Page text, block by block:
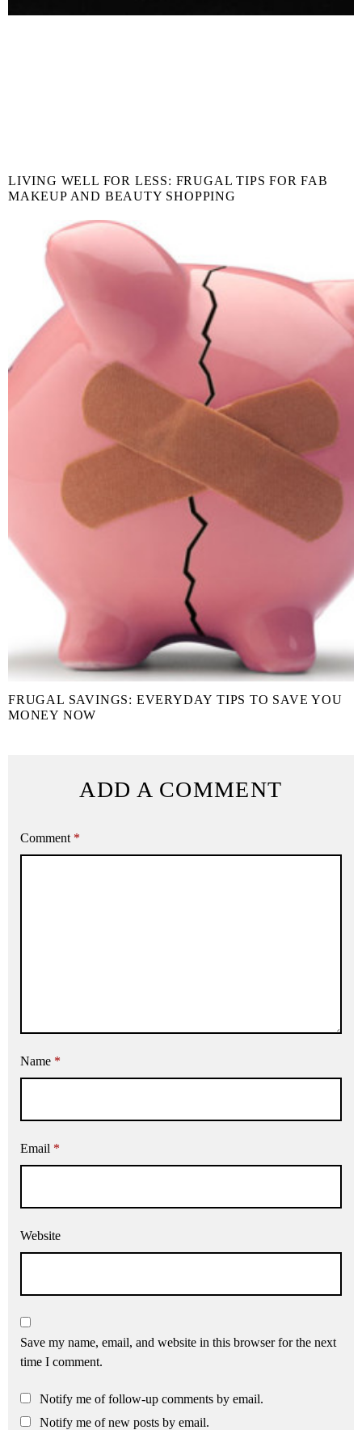
LIVING WELL FOR LESS: FRUGAL TIPS FOR FAB
MAKEUP AND BEAUTY SHOPPING
FRUGAL SAVINGS: EVERYDAY TIPS TO SAVE YOU
MONEY NOW
ADD A COMMENT
Comment *
Name *
Email *
Website
Save my name, email, and website in this browser for the next
time I comment.
Notify me of follow-up comments by email.
Notify me of new posts by email.